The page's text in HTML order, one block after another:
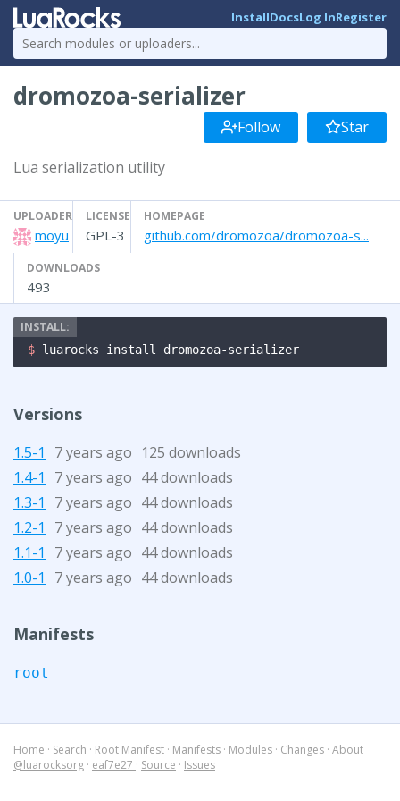
InstallDocsLog InRegister
dromozoa-serializer
Follow Star
Lua serialization utility
UPLOADER
moyu
LICENSE
GPL-3
HOMEPAGE
github.com/dromozoa/dromozoa-s...
DOWNLOADS
493
$ luarocks install dromozoa-serializer
Versions
1.5-1 7 years ago 125 downloads
1.4-1
7 years ago 44 downloads
1.3-1
7 years ago 44 downloads
1.2-1
7 years ago 44 downloads
1.1-1
7 years ago 44 downloads
1.0-1
7 years ago 44 downloads
Manifests
root
Home · Search · Root Manifest · Manifests · Modules · Changes · About
@luarocksorg · eaf7e27 · Source · Issues